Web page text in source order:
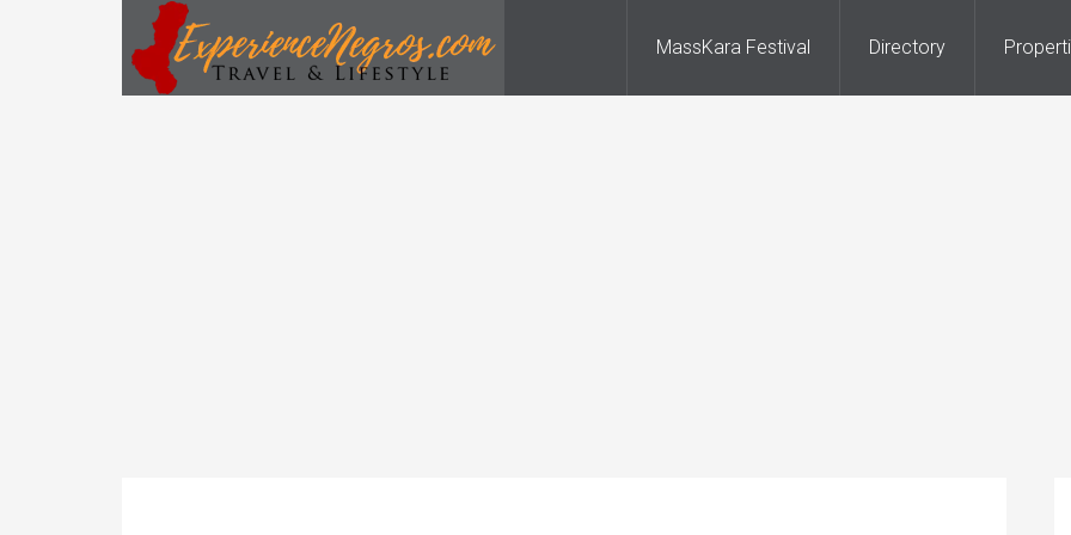
MassKara Festival Directory